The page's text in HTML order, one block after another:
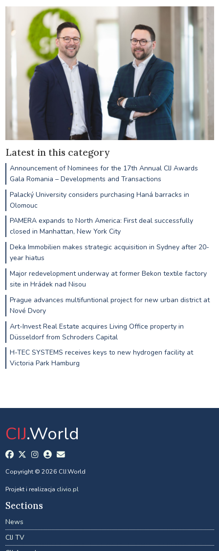
Latest in this category
Announcement of Nominees for the 17th Annual CIJ Awards
Gala Romania – Developments and Transactions
Palacký University considers purchasing Haná barracks in
Olomouc
PAMERA expands to North America: First deal successfully
closed in Manhattan, New York City
Deka Immobilien makes strategic acquisition in Sydney after 20-
year hiatus
Major redevelopment underway at former Bekon textile factory
site in Hrádek nad Nisou
Prague advances multifuntional project for new urban district at
Nové Dvory
Art-Invest Real Estate acquires Living Office property in
Düsseldorf from Schroders Capital
H-TEC SYSTEMS receives keys to new hydrogen facility at
Victoria Park Hamburg
CIJ.World
Copyright © 2026 CIJ.World
Projekt i realizacja clivio.pl
Sections
News
CIJ TV